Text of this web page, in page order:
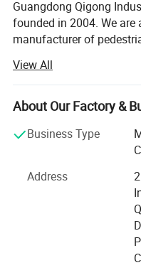
Guangdong Qigong
founded in 2004. We are
manufacturer of
Smart commercial
campground digital
management system,
includes: License plate
recognition, turnstile
folding gate, retractable
barricade, guard booths
holding subsidiaries,
than 2, 000 urban
development strategy
marketing, it is exported
View All
About Our Factory &
Business Type
Address